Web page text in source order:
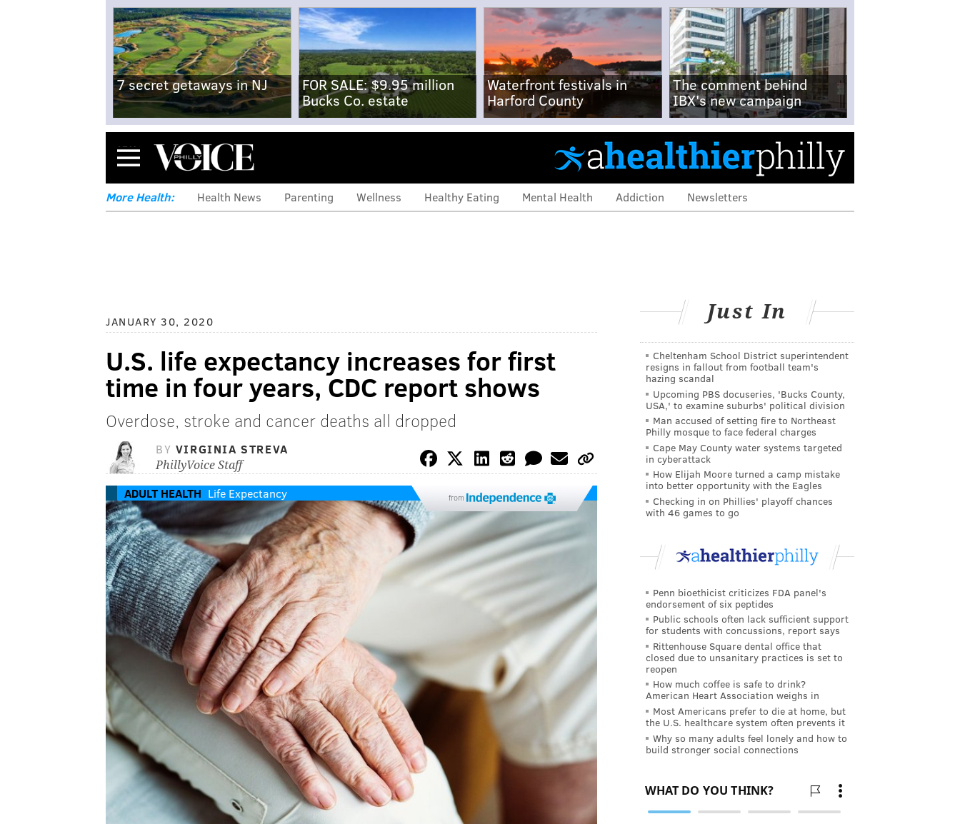
7 secret getaways in NJ
FOR SALE: $9.95 million
Bucks Co. estate
Waterfront festivals in
Harford County
The comment behind
IBX's new campaign
Menu
More Health: Health News Parenting Wellness Healthy Eating Mental Health Addiction Newsletters
JANUARY 30, 2020
U.S. life expectancy increases for first
time in four years, CDC report shows
Overdose, stroke and cancer deaths all dropped
BY VIRGINIA STREVA
PhillyVoice Staff
ADULT HEALTH Life Expectancy from
Just In
Cheltenham School District superintendent
resigns in fallout from football team's
hazing scandal
Upcoming PBS docuseries, 'Bucks County,
USA,' to examine suburbs' political division
Man accused of setting fire to Northeast
Philly mosque to face federal charges
Cape May County water systems targeted
in cyberattack
How Elijah Moore turned a camp mistake
into better opportunity with the Eagles
Checking in on Phillies' playoff chances
with 46 games to go
Penn bioethicist criticizes FDA panel's
endorsement of six peptides
Public schools often lack sufficient support
for students with concussions, report says
Rittenhouse Square dental office that
closed due to unsanitary practices is set to
reopen
How much coffee is safe to drink?
American Heart Association weighs in
Most Americans prefer to die at home, but
the U.S. healthcare system often prevents it
Why so many adults feel lonely and how to
build stronger social connections